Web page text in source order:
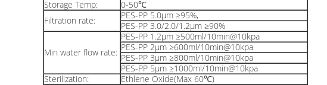
Storage Temp:
0-50℃
Filtration rate:
PES-PP 5.0μm ≥95%,
PES-PP 3.0/2.0/1.2μm ≥90%
Min water flow rate:
PES-PP 1.2μm ≥500ml/10min@10kpa
PES-PP 2μm ≥600ml/10min@10kpa
PES-PP 3μm ≥800ml/10min@10kpa
PES-PP 5μm ≥1000ml/10min@10kpa
Sterilization:
Ethlene Oxide(Max 60℃)